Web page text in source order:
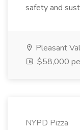
safety and
Pleasant
$58,000
NYPD Pizza